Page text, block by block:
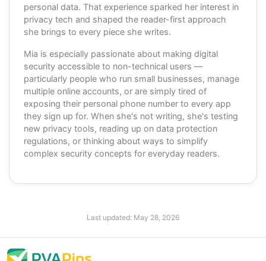
personal data. That experience sparked her interest in
privacy tech and shaped the reader-first approach
she brings to every piece she writes.
Mia is especially passionate about making digital
security accessible to non-technical users —
particularly people who run small businesses, manage
multiple online accounts, or are simply tired of
exposing their personal phone number to every app
they sign up for. When she's not writing, she's testing
new privacy tools, reading up on data protection
regulations, or thinking about ways to simplify
complex security concepts for everyday readers.
Last updated: May 28, 2026